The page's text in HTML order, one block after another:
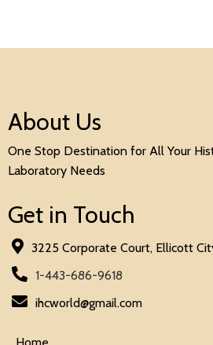
About Us
One Stop Destination for All Your
Laboratory Needs
Get in Touch
3225 Corporate Court, Ellicott
1-443-686-9618
ihcworld@gmail.com